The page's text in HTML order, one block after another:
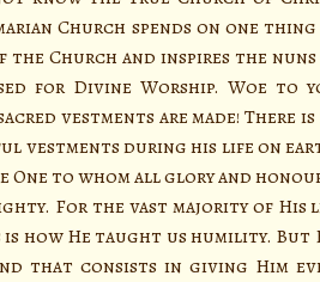
Church spends on one
Church and inspires the
for Divine Worship. Woe to
vestments are made! There is
vestments during his life on
One to whom all glory and
For the vast majority of His
how He taught us humility. But
that consists in giving Him